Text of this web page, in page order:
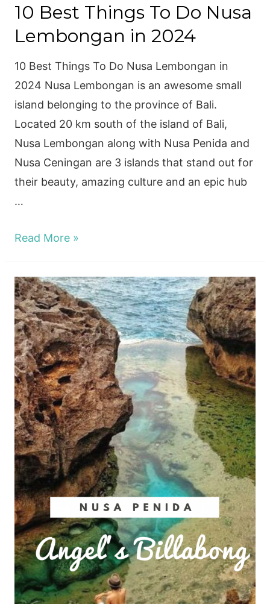
10 Best Things To Do Nusa
Lembongan in 2024
10 Best Things To Do Nusa Lembongan in
2024 Nusa Lembongan is an awesome small
island belonging to the province of Bali.
Located 20 km south of the island of Bali,
Nusa Lembongan along with Nusa Penida and
Nusa Ceningan are 3 islands that stand out for
their beauty, amazing culture and an epic hub
…
10
Things
To
Do
Nusa
Lembongan
in
2024
Read More »